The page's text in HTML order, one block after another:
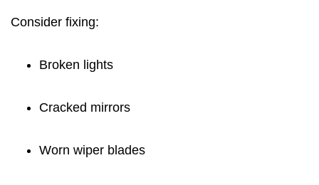
Consider fixing:
Broken lights
Cracked mirrors
Worn wiper blades